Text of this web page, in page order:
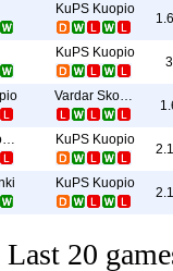
KuPS Kuopio
KuPS Kuopio
3
Vardar Skopje
Vardar Skopje KuPS Kuopio
KuPS Kuopio
Last 20